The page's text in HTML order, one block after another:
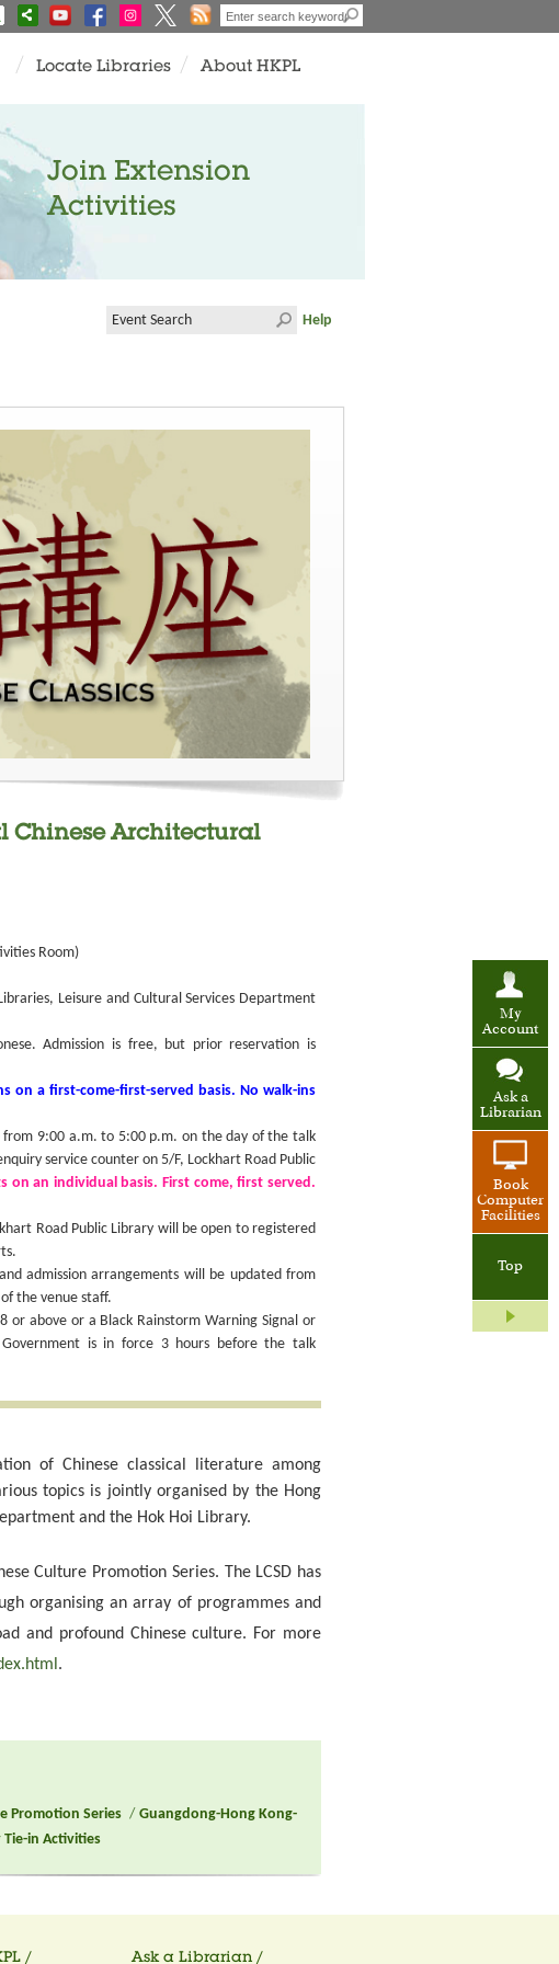
My
Account
Ask a
Librarian
Book
Computer
Facilities
Top
Locate Libraries About HKPL
Join Extension
Activities
Help
Chinese Architectural
Room)
Leisure and Cultural Services Department
Admission is free, but prior reservation is
on a first-come-first-served basis. No walk-ins
9:00 a.m. to 5:00 p.m. on the day of the talk
service counter on 5/F, Lockhart Road Public
on an individual basis. First come, first served.
Road Public Library will be open to registered
admission arrangements will be updated from
the venue staff.
above or a Black Rainstorm Warning Signal or
is in force 3 hours before the talk
of Chinese classical literature among
topics is jointly organised by the Hong
and the Hok Hoi Library.
Culture Promotion Series. The LCSD has
organising an array of programmes and
and profound Chinese culture. For more
.
Promotion Series / Guangdong-Hong Kong-
Tie-in Activities
/ Ask a Librarian /